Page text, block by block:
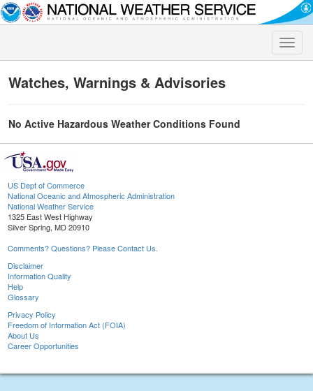
Toggle
Watches, Warnings & Advisories
No Active Hazardous Weather Conditions Found
US Dept of Commerce
National Oceanic and Atmospheric Administration
National Weather Service
1325 East West Highway
Silver Spring, MD 20910
Comments? Questions? Please Contact Us.
Disclaimer
Information Quality
Help
Glossary
Privacy Policy
Freedom of Information Act (FOIA)
About Us
Career Opportunities